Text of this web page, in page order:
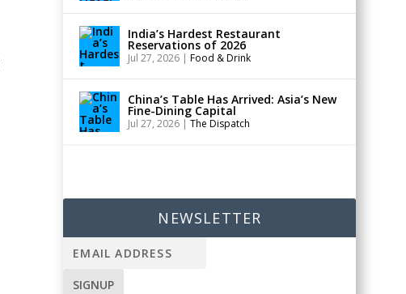
India’s Hardest Restaurant
Reservations of 2026
Jul 27, 2026 |Food & Drink
China’s Table Has Arrived: Asia’s New
Fine-Dining Capital
Jul 27, 2026 |The Dispatch
NEWSLETTER